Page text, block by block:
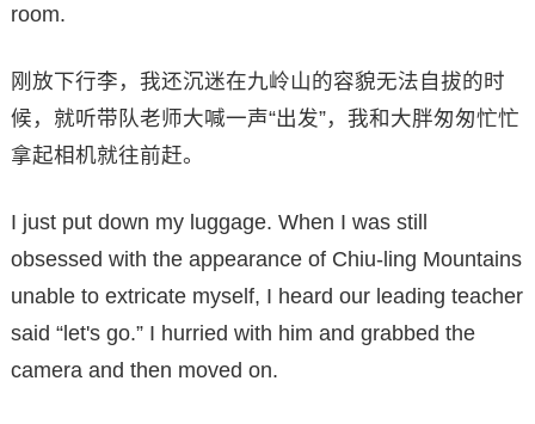
room.
刚放下行李，我还沉迷在九岭山的容貌无法自拔的时
候，就听带队老师大喊一声“出发”，我和大胖匆匆忙忙
拿起相机就往前赶。
I just put down my luggage. When I was still
obsessed with the appearance of Chiu-ling Mountains
unable to extricate myself, I heard our leading teacher
said “let's go.” I hurried with him and grabbed the
camera and then moved on.